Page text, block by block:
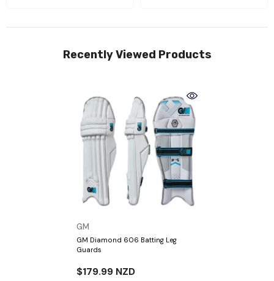
Recently Viewed Products
VENDOR:
GM
GM Diamond 606 Batting Leg
Guards
$179.99 NZD